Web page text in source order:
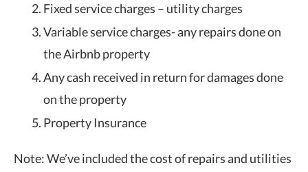
Fixed service charges – utility charges
Variable service charges- any repairs done on
the Airbnb property
Any cash received in return for damages done
on the property
Property Insurance
Note: We’ve included the cost of repairs and utilities